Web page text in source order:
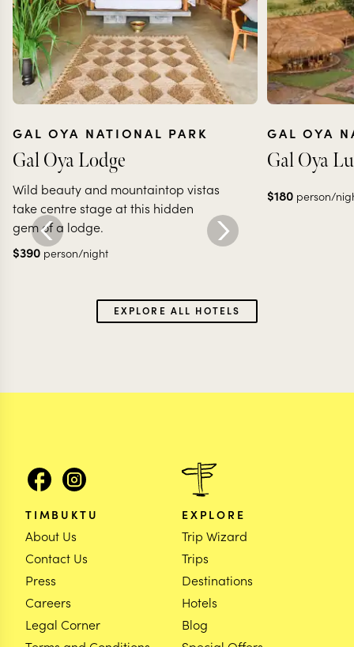
GAL OYA NATIONAL PARK
Gal Oya Lodge
Wild beauty and mountaintop vistas
take centre stage at this hidden
gem of a lodge.
$390 person/night
GAL OYA
Gal Oya
$180 person/
EXPLORE ALL HOTELS
TIMBUKTU
About Us
Contact Us
Press
Careers
Legal Corner
EXPLORE
Trip Wizard
Trips
Destinations
Hotels
Blog